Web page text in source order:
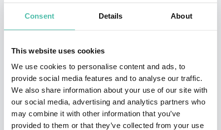
Consent Details About
This website uses cookies
We use cookies to personalise content and ads, to
provide social media features and to analyse our traffic.
We also share information about your use of our site with
our social media, advertising and analytics partners who
may combine it with other information that you’ve
provided to them or that they’ve collected from your use
players of all time.
Lee is a triple silver medalist at the Olympic Games,
Malaysian had reached the finals in the men's singles
event. This achievement earned him the title Datuk,
and led to then Malaysian Prime Minister Najib Razak
describing him as a national hero. He repeated the